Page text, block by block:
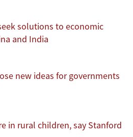
solutions to economic
and India
new ideas for governments
in rural children, say Stanford